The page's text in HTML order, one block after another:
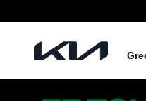
Green Way